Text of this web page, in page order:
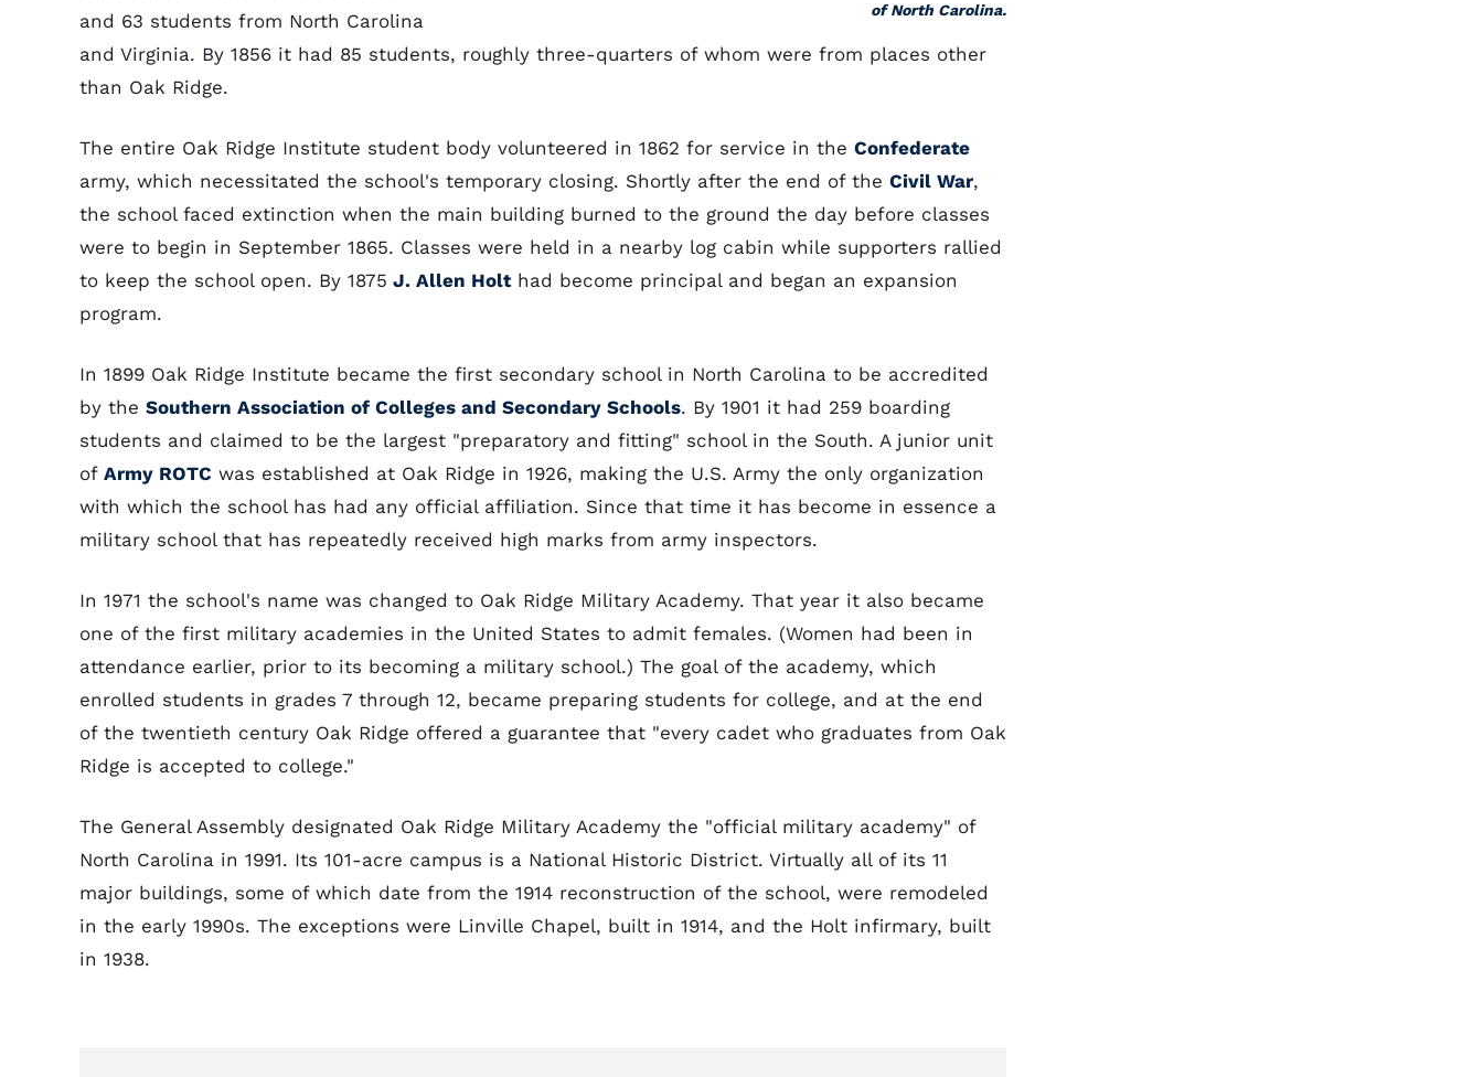
of North Carolina.
and 63 students from North Carolina
and Virginia. By 1856 it had 85 students, roughly three-quarters of whom were from places other
than Oak Ridge.
The entire Oak Ridge Institute student body volunteered in 1862 for service in the Confederate
army, which necessitated the school's temporary closing. Shortly after the end of the Civil War,
the school faced extinction when the main building burned to the ground the day before classes
were to begin in September 1865. Classes were held in a nearby log cabin while supporters rallied
to keep the school open. By 1875 J. Allen Holthad become principal and began an expansion
program.
In 1899 Oak Ridge Institute became the first secondary school in North Carolina to be accredited
by the Southern Association of Colleges and Secondary Schools. By 1901 it had 259 boarding
students and claimed to be the largest "preparatory and fitting" school in the South. A junior unit
of Army ROTC was established at Oak Ridge in 1926, making the U.S. Army the only organization
with which the school has had any official affiliation. Since that time it has become in essence a
military school that has repeatedly received high marks from army inspectors.
In 1971 the school's name was changed to Oak Ridge Military Academy. That year it also became
one of the first military academies in the United States to admit females. (Women had been in
attendance earlier, prior to its becoming a military school.) The goal of the academy, which
enrolled students in grades 7 through 12, became preparing students for college, and at the end
of the twentieth century Oak Ridge offered a guarantee that "every cadet who graduates from Oak
Ridge is accepted to college."
The General Assembly designated Oak Ridge Military Academy the "official military academy" of
North Carolina in 1991. Its 101-acre campus is a National Historic District. Virtually all of its 11
major buildings, some of which date from the 1914 reconstruction of the school, were remodeled
in the early 1990s. The exceptions were Linville Chapel, built in 1914, and the Holt infirmary, built
in 1938.